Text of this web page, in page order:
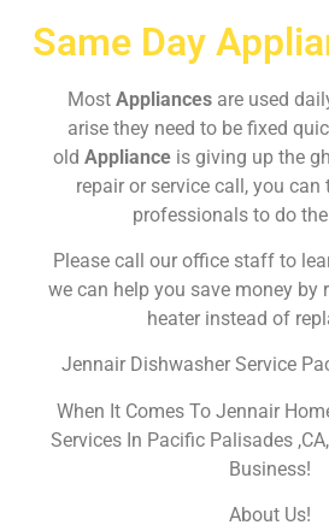
Same Day
Most Appliances are used
arise they need to be fixed
old Appliance is giving up the
repair or service call, you
professionals to do
Please call our office staff to
we can help you save money by
heater instead of
Jennair Dishwasher Service
When It Comes To Jennair
Services In Pacific Palisades
Business!
About Us!